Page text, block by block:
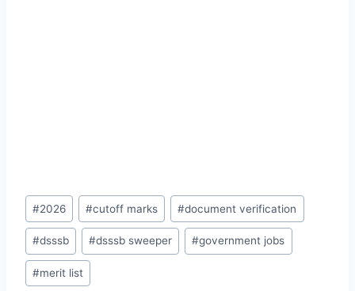
Post
Tags:
#2026 #cutoff marks #document verification
#dsssb #dsssb sweeper #government jobs
#merit list